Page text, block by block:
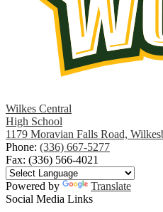
Wilkes Central
High School
1179 Moravian Falls Road,
Phone: (336) 667-5277
Fax: (336) 566-4021
Powered by
Translate
Social Media Links